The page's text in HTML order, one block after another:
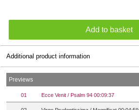
Additional product information
Previews
01 Ecce Venit / Psalm 94 00:09:37